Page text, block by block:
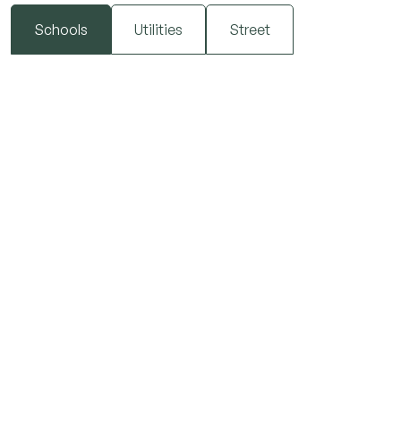
Schools Utilities Street